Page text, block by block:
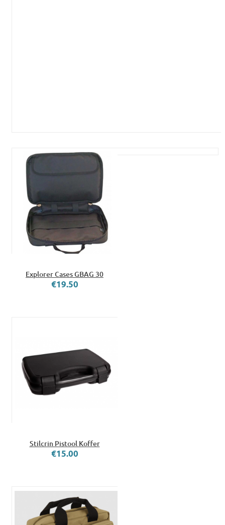
Explorer Cases GBAG 30
€19.50
Stilcrin Pistool Koffer
€15.00